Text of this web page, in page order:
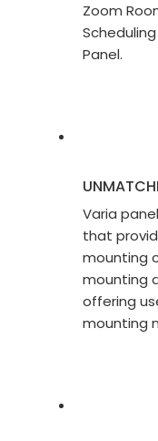
Zoom
Panel.
Varia
that
mounting
mounting
offering
mounting